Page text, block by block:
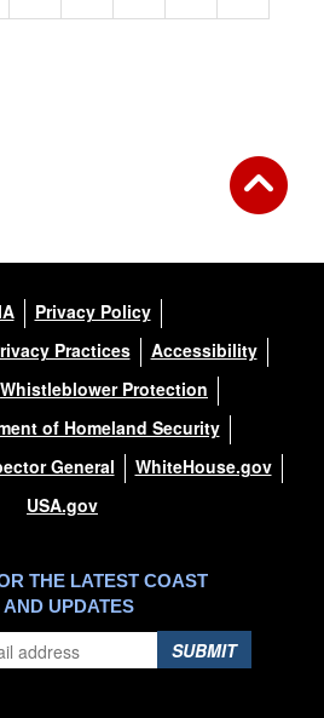
Privacy Policy
Practices
Accessibility
Whistleblower Protection
of Homeland Security
General
WhiteHouse.gov
USA.gov
THE LATEST COAST
UPDATES
SUBMIT